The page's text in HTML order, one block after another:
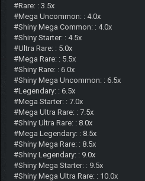
#Rare: : 3.5x
#Mega Uncommon: : 4.0x
#Shiny Mega Common: : 4.0x
#Shiny Starter: : 4.5x
#Ultra Rare: : 5.0x
#Mega Rare: : 5.5x
#Shiny Rare: : 6.0x
#Shiny Mega Uncommon: : 6.5x
#Legendary: : 6.5x
#Mega Starter: : 7.0x
#Mega Ultra Rare: : 7.5x
#Shiny Ultra Rare: : 8.0x
#Mega Legendary: : 8.5x
#Shiny Mega Rare: : 8.5x
#Shiny Legendary: : 9.0x
#Shiny Mega Starter: : 9.5x
#Shiny Mega Ultra Rare: : 10.0x